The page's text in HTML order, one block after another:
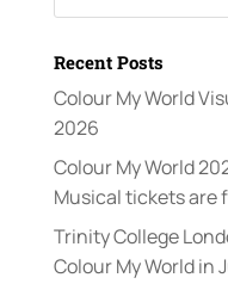
Recent Posts
Colour My World
2026
Colour My World
Musical tickets are
Trinity College
Colour My World in